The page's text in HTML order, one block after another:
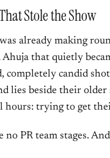
Stole the Show
already making
that quietly
completely candid
lies beside their
hours: trying to get
no PR team stages.